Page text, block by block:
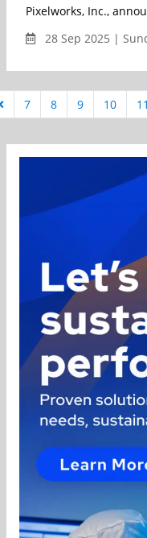
Pixelworks, Inc.,
28 Sep 2025 |
7 8 9 10 11